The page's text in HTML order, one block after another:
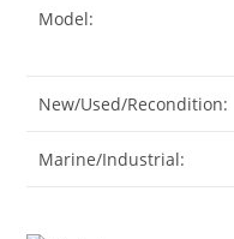
Model:
New/Used/Recondition:
Marine/Industrial: